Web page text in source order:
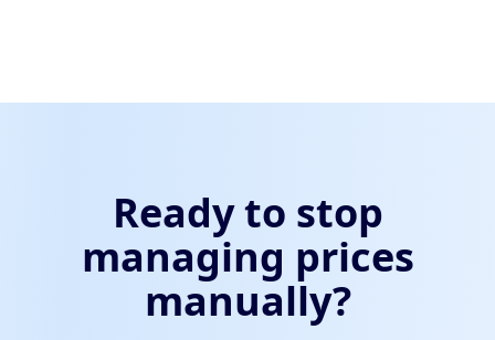
Ready to stop
managing prices
manually?